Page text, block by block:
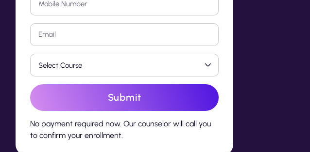
Submit
No payment required now. Our counselor will call you
to confirm your enrollment.